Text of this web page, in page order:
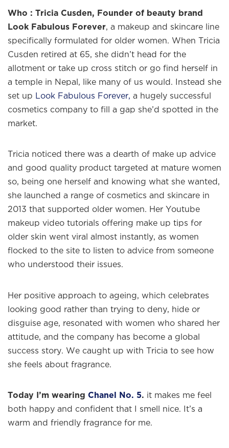
Who : Tricia Cusden, Founder of beauty brand
Look Fabulous Forever, a makeup and skincare line
specifically formulated for older women. When Tricia
Cusden retired at 65, she didn’t head for the
allotment or take up cross stitch or go find herself in
a temple in Nepal, like many of us would. Instead she
set up Look Fabulous Forever, a hugely successful
cosmetics company to fill a gap she’d spotted in the
market.
Tricia noticed there was a dearth of make up advice
and good quality product targeted at mature women
so, being one herself and knowing what she wanted,
she launched a range of cosmetics and skincare in
2013 that supported older women. Her Youtube
makeup video tutorials offering make up tips for
older skin went viral almost instantly, as women
flocked to the site to listen to advice from someone
who understood their issues.
Her positive approach to ageing, which celebrates
looking good rather than trying to deny, hide or
disguise age, resonated with women who shared her
attitude, and the company has become a global
success story. We caught up with Tricia to see how
she feels about fragrance.
Today I’m wearing Chanel No. 5. it makes me feel
both happy and confident that I smell nice. It’s a
warm and friendly fragrance for me.